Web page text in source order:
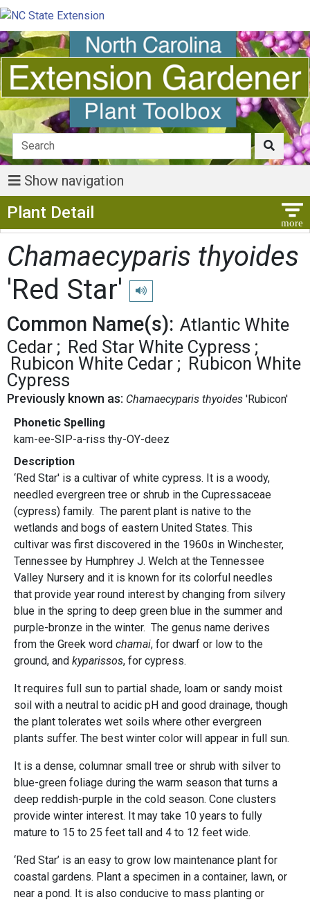
Show navigation
Plant Detail
Chamaecyparis thyoides
'Red Star'
Play pronunciation
Common Name(s): Atlantic White
Cedar
Red Star White Cypress
Rubicon White Cedar
Rubicon White
Cypress
Previously known as: Chamaecyparis thyoides 'Rubicon'
Phonetic Spelling
kam-ee-SIP-a-riss thy-OY-deez
Description
‘Red Star' is a cultivar of white cypress. It is a woody,
needled evergreen tree or shrub in the Cupressaceae
(cypress) family. The parent plant is native to the
wetlands and bogs of eastern United States. This
cultivar was first discovered in the 1960s in Winchester,
Tennessee by Humphrey J. Welch at the Tennessee
Valley Nursery and it is known for its colorful needles
that provide year round interest by changing from silvery
blue in the spring to deep green blue in the summer and
purple-bronze in the winter. The genus name derives
from the Greek word chamai, for dwarf or low to the
ground, and kyparissos, for cypress.
It requires full sun to partial shade, loam or sandy moist
soil with a neutral to acidic pH and good drainage, though
the plant tolerates wet soils where other evergreen
plants suffer. The best winter color will appear in full sun.
It is a dense, columnar small tree or shrub with silver to
blue-green foliage during the warm season that turns a
deep reddish-purple in the cold season. Cone clusters
provide winter interest. It may take 10 years to fully
mature to 15 to 25 feet tall and 4 to 12 feet wide.
‘Red Star’ is an easy to grow low maintenance plant for
coastal gardens. Plant a specimen in a container, lawn, or
near a pond. It is also conducive to mass planting or